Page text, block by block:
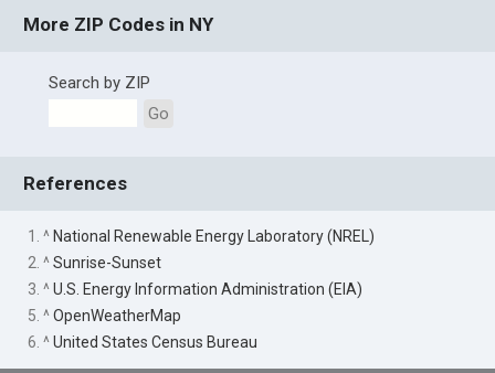
More ZIP Codes in NY
Search by ZIP
Go
References
1. ^ National Renewable Energy Laboratory (NREL)
2. ^Sunrise-Sunset
3. ^U.S. Energy Information Administration (EIA)
5. ^OpenWeatherMap
6. ^United States Census Bureau